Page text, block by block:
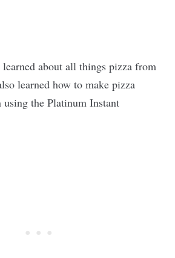
about all things pizza from
learned how to make pizza
the Platinum Instant